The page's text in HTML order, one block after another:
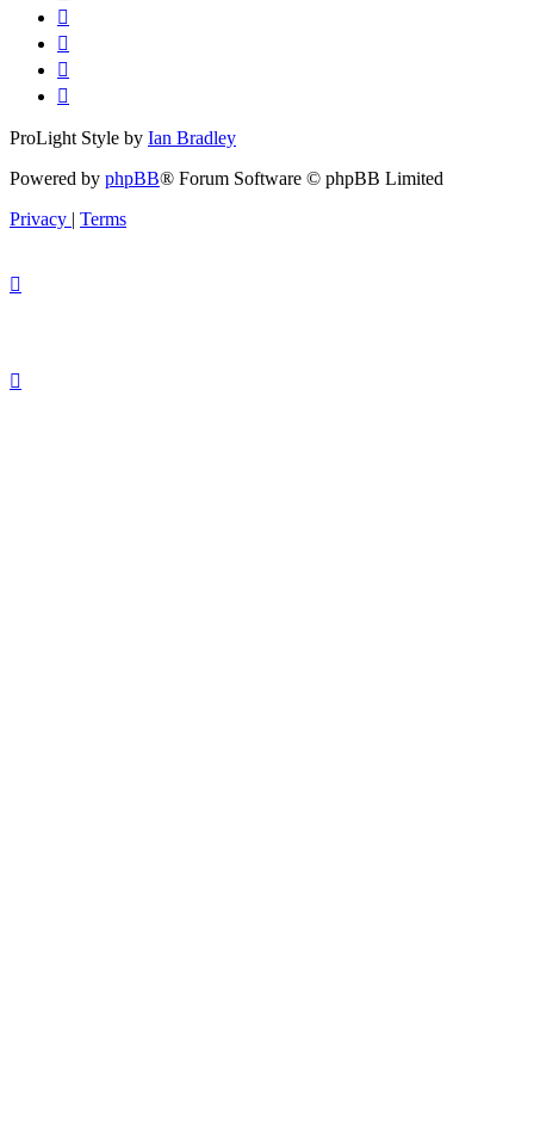
ProLight Style by Ian Bradley
Powered by phpBB® Forum Software © phpBB Limited
Privacy | Terms